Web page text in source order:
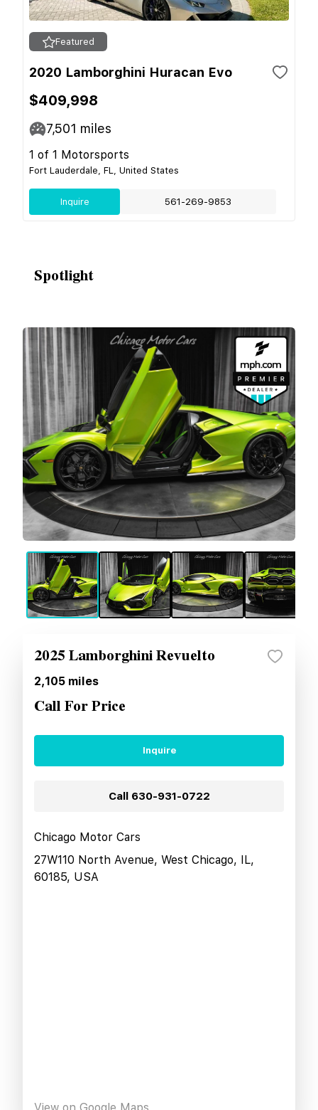
Featured
2020 Lamborghini Huracan Evo
$409,998
7,501 miles
1 of 1 Motorsports
Fort Lauderdale, FL, United States
Inquire 561-269-9853
Spotlight
2025 Lamborghini Revuelto
2,105 miles
Call For Price
Inquire
Call 630-931-0722
Chicago Motor Cars
27W110 North Avenue, West Chicago, IL,
60185, USA